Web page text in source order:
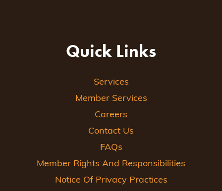
Quick Links
Services
Member Services
Careers
Contact Us
FAQs
Member Rights And Responsibilities
Notice Of Privacy Practices